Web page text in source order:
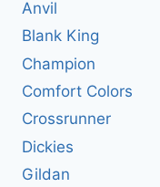
Anvil
Blank King
Champion
Comfort Colors
Crossrunner
Dickies
Gildan